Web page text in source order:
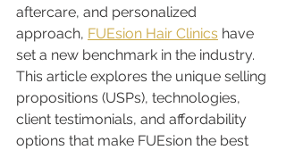
aftercare, and personalized
approach, FUEsion Hair Clinics have
set a new benchmark in the industry.
This article explores the unique selling
propositions (USPs), technologies,
client testimonials, and affordability
options that make FUEsion the best